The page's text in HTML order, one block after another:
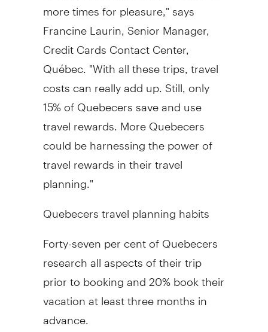
more times for pleasure," says
Francine Laurin, Senior Manager,
Credit Cards Contact Center,
Québec. "With all these trips, travel
costs can really add up. Still, only
15% of Quebecers save and use
travel rewards. More Quebecers
could be harnessing the power of
travel rewards in their travel
planning."
Quebecers travel planning habits
Forty-seven per cent of Quebecers
research all aspects of their trip
prior to booking and 20% book their
vacation at least three months in
advance.